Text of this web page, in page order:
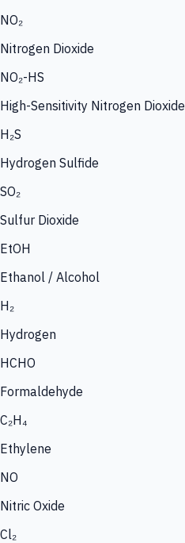
NO₂
Nitrogen Dioxide
NO₂-HS
High-Sensitivity Nitrogen Dioxide
H₂S
Hydrogen Sulfide
SO₂
Sulfur Dioxide
EtOH
Ethanol / Alcohol
H₂
Hydrogen
HCHO
Formaldehyde
C₂H₄
Ethylene
NO
Nitric Oxide
Cl₂